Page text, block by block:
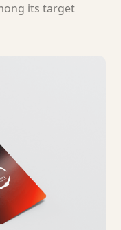
its target